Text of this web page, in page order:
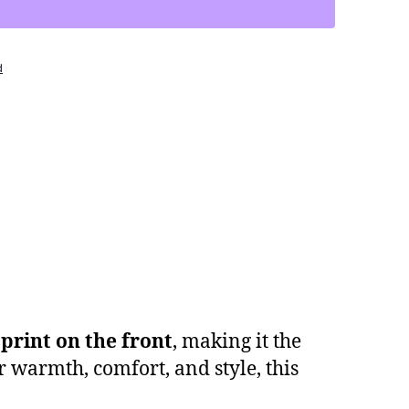
print on the front, making it the
warmth, comfort, and style, this